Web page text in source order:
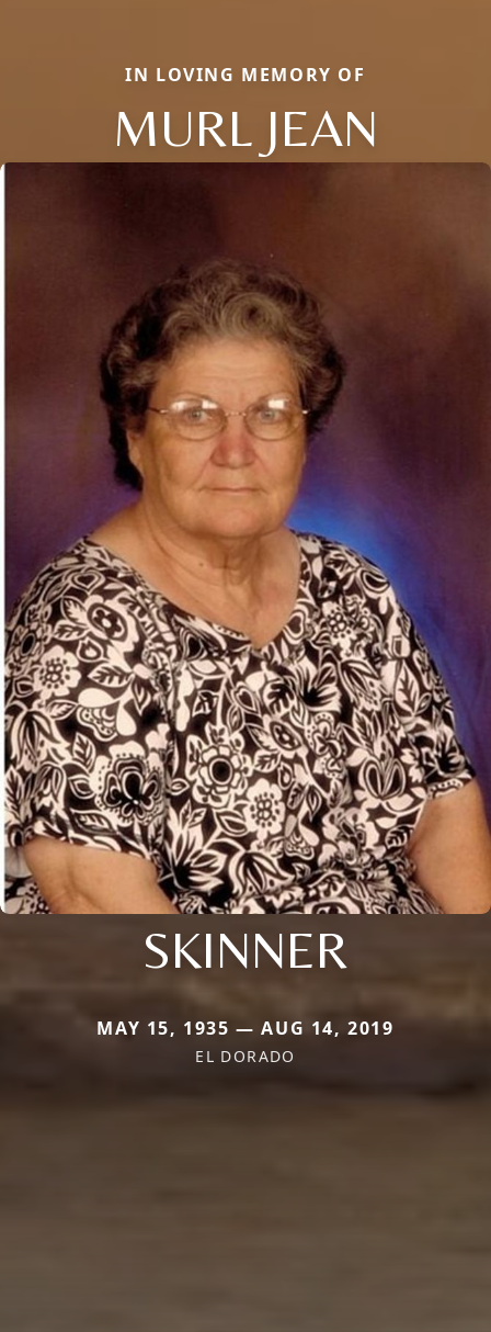
IN LOVING MEMORY OF
MURL JEAN
SKINNER
MAY 15, 1935 — AUG 14, 2019
EL DORADO